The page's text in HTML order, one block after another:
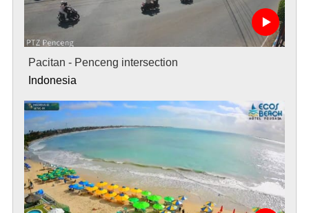
Pacitan - Penceng intersection
Indonesia